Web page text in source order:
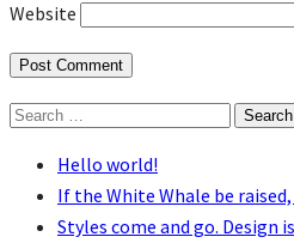
Website
Search
Hello world!
If the White Whale be
Styles come and go. Design